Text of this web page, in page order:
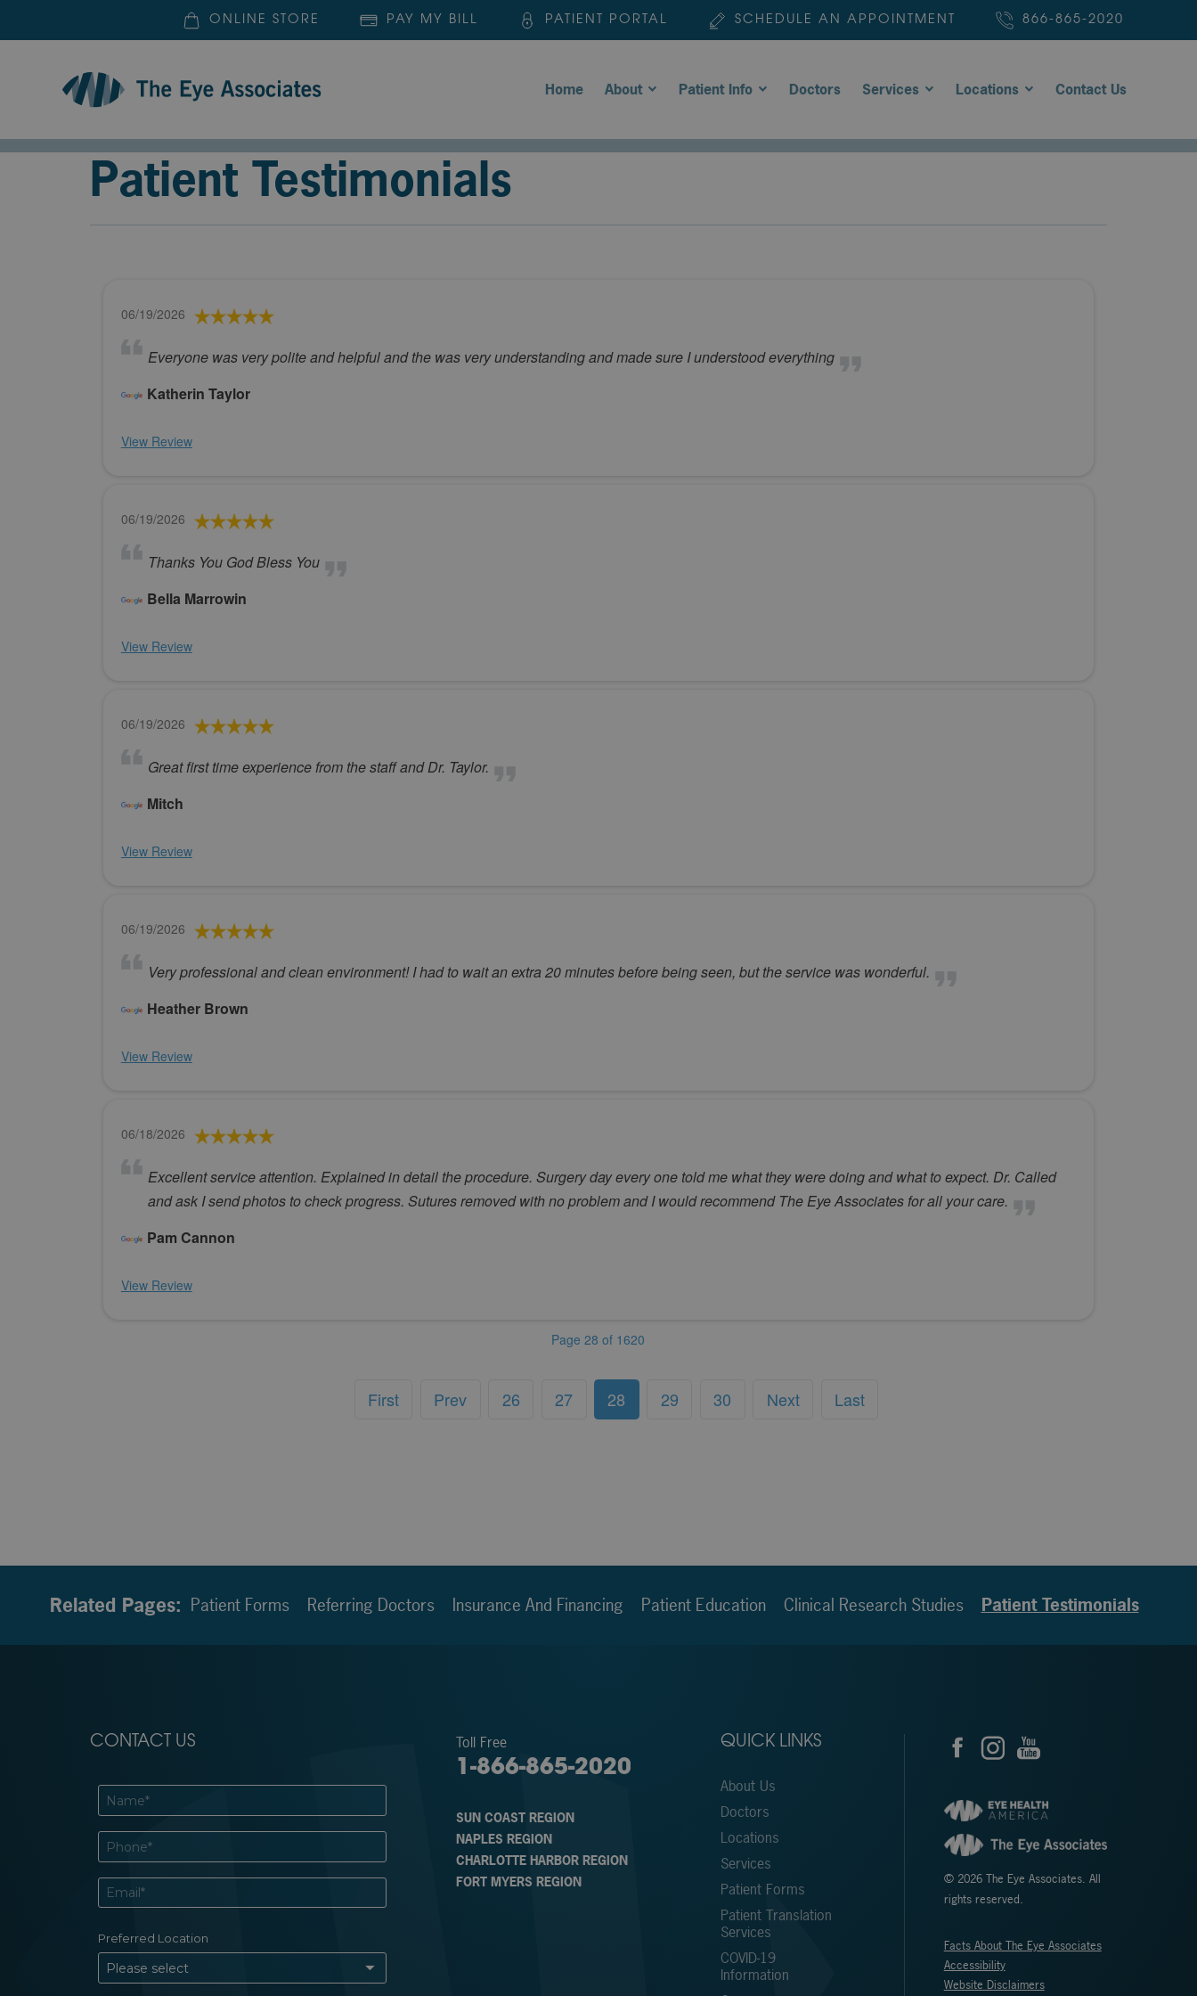
ONLINE STORE PAY MY BILL PATIENT PORTAL SCHEDULE AN APPOINTMENT 866-865-2020
Home About Patient Info Doctors Services Locations Contact Us
Patient Testimonials
06/19/2026
Everyone was very polite and helpful and the was very understanding and made sure I understood everything
Katherin Taylor
View Review
06/19/2026
Thanks You God Bless You
Bella Marrowin
View Review
06/19/2026
Great first time experience from the staff and Dr. Taylor.
Mitch
View Review
06/19/2026
Very professional and clean environment! I had to wait an extra 20 minutes before being seen, but the service was wonderful.
Heather Brown
View Review
06/18/2026
Excellent service attention. Explained in detail the procedure. Surgery day every one told me what they were doing and what to expect. Dr. Called
and ask I send photos to check progress. Sutures removed with no problem and I would recommend The Eye Associates for all your care.
Pam Cannon
View Review
Page 28 of 1620
First Prev 26 27 28 29 30 Next Last
Related Pages: Patient Forms Referring Doctors Insurance And Financing Patient Education Clinical Research Studies Patient Testimonials
CONTACT US Toll Free
1-866-865-2020
SUN COAST REGION
NAPLES REGION
CHARLOTTE HARBOR REGION
FORT MYERS REGION
QUICK LINKS
About Us
Doctors
Locations
Services
Patient Forms
Patient Translation
Services
COVID-19
Information
© 2026 The Eye Associates. All
rights reserved.
Facts About The Eye Associates
Accessibility
Website Disclaimers